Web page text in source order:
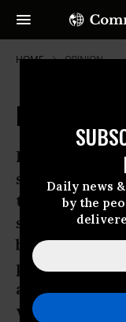
Daily news
by the
HOME OPINION
Pop Quiz
If you are
support for
teachers’
standardized
been paying
pop quiz will
a pop quiz
with testing